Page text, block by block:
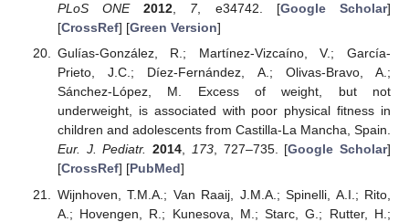
PLoS ONE
2012, 7, e34742. [Google Scholar]
[CrossRef] [Green Version]
Gulías-González, R.; Martínez-Vizcaíno, V.; García-
Prieto, J.C.; Díez-Fernández, A.; Olivas-Bravo, A.;
Sánchez-López, M. Excess of weight, but not
underweight, is associated with poor physical fitness in
children and adolescents from Castilla-La Mancha, Spain.
Eur. J. Pediatr. 2014, 173, 727–735. [Google Scholar]
[CrossRef] [PubMed]
Wijnhoven, T.M.A.; Van Raaij, J.M.A.; Spinelli, A.I.; Rito,
A.; Hovengen, R.; Kunesova, M.; Starc, G.; Rutter, H.;